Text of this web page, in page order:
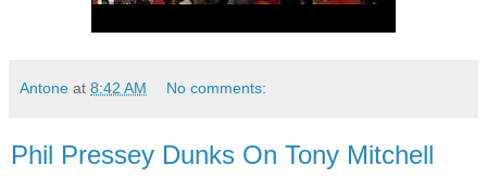
Antone at 8:42 AM No comments:
Phil Pressey Dunks On Tony Mitchell